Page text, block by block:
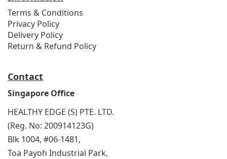
Terms & Conditions
Privacy Policy
Delivery Policy
Return & Refund Policy
Contact
Singapore Office
HEALTHY EDGE (S) PTE. LTD.
(Reg. No: 200914123G)
Blk 1004, #06-1481,
Toa Payoh Industrial Park,